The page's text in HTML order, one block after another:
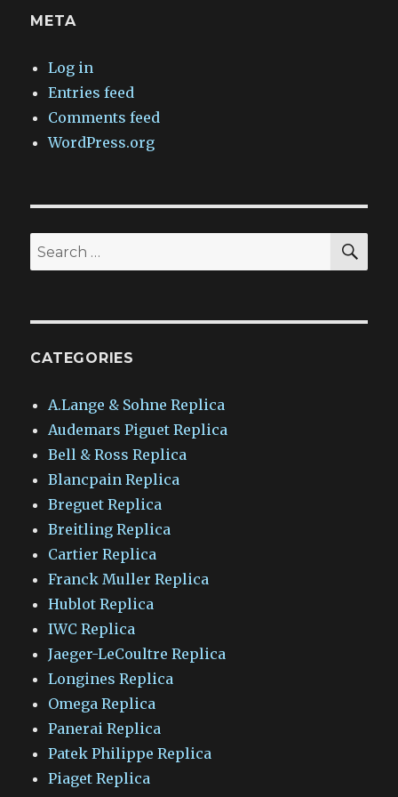
META
Log in
Entries feed
Comments feed
WordPress.org
Search
for:
CATEGORIES
A.Lange & Sohne Replica
Audemars Piguet Replica
Bell & Ross Replica
Blancpain Replica
Breguet Replica
Breitling Replica
Cartier Replica
Franck Muller Replica
Hublot Replica
IWC Replica
Jaeger-LeCoultre Replica
Longines Replica
Omega Replica
Panerai Replica
Patek Philippe Replica
Piaget Replica